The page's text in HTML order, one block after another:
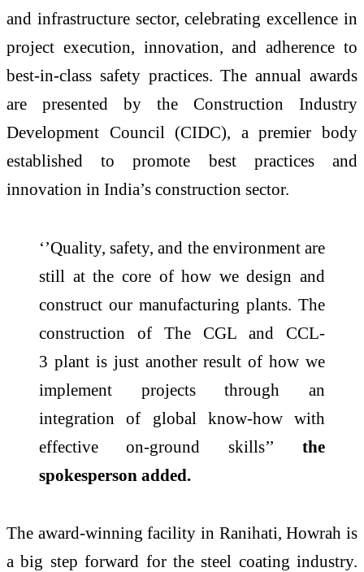
and infrastructure sector, celebrating excellence in
project execution, innovation, and adherence to
best-in-class safety practices. The annual awards
are presented by the Construction Industry
Development Council (CIDC), a premier body
established to promote best practices and
innovation in India’s construction sector.
‘’Quality, safety, and the environment are
still at the core of how we design and
construct our manufacturing plants. The
construction of The CGL and CCL-
3 plantis just another result of how we
implement projects through an
integration of global know-how with
effective on-ground skills’’ the
spokesperson added.
The award-winning facility in Ranihati, Howrah is
a big step forward for the steel coating industry.